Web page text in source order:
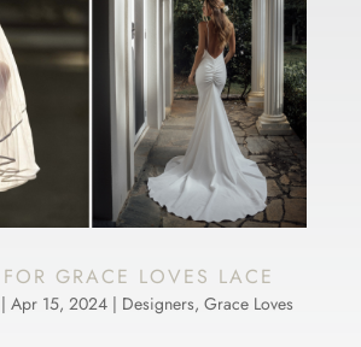
GRACE LOVES LACE
Apr 15, 2024| Designers, Grace Loves